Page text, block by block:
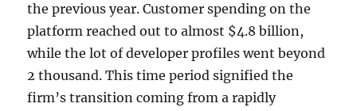
the previous year. Customer spending on the
platform reached out to almost $4.8 billion,
while the lot of developer profiles went beyond
2 thousand. This time period signified the
firm’s transition coming from a rapidly